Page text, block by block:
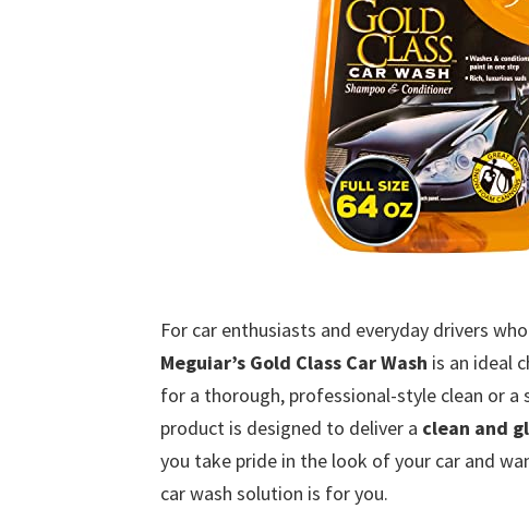
For car enthusiasts and everyday drivers
Meguiar’s Gold Class Car Wash is an ideal
for a thorough, professional-style clean or a
product is designed to deliver a clean and
you take pride in the look of your car and
car wash solution is for you.